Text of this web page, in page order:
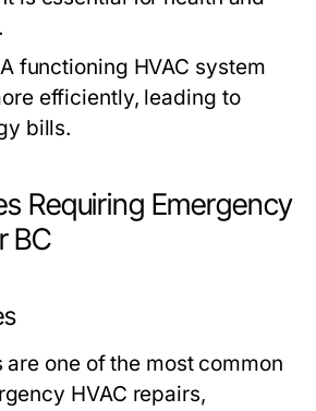
A functioning HVAC system
efficiently, leading to
bills.
Requiring Emergency
BC
one of the most common
HVAC repairs,